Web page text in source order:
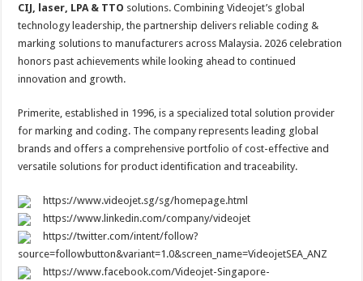
CIJ, laser, LPA & TTO solutions. Combining Videojet’s global
technology leadership, the partnership delivers reliable coding &
marking solutions to manufacturers across Malaysia. 2026 celebration
honors past achievements while looking ahead to continued
innovation and growth.
Primerite, established in 1996, is a specialized total solution provider
for marking and coding. The company represents leading global
brands and offers a comprehensive portfolio of cost-effective and
versatile solutions for product identification and traceability.
https://www.videojet.sg/sg/homepage.html
https://www.linkedin.com/company/videojet
https://twitter.com/intent/follow?
source=followbutton&variant=1.0&screen_name=VideojetSEA_ANZ
https://www.facebook.com/Videojet-Singapore-